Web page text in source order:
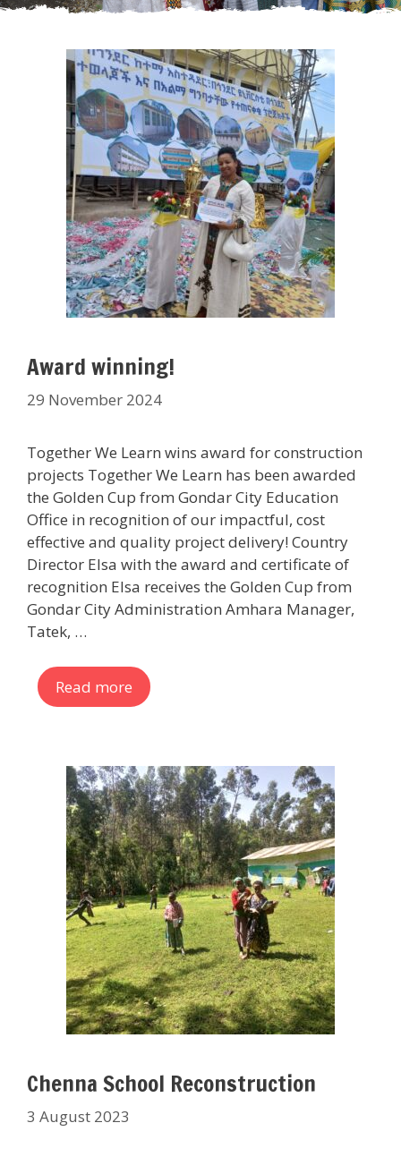
Award winning!
29 November 2024
Together We Learn wins award for construction
projects Together We Learn has been awarded
the Golden Cup from Gondar City Education
Office in recognition of our impactful, cost
effective and quality project delivery! Country
Director Elsa with the award and certificate of
recognition Elsa receives the Golden Cup from
Gondar City Administration Amhara Manager,
Tatek, …
Read more
Chenna School Reconstruction
3 August 2023